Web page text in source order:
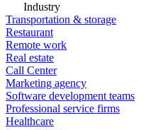
Industry
Transportation & storage
Restaurant
Remote work
Real estate
Call Center
Marketing agency
Software development teams
Professional service firms
Healthcare